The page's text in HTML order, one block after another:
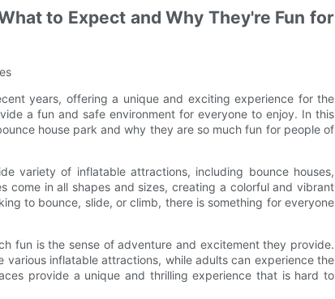
to Expect and Why They're Fun for
years, offering a unique and exciting experience for the
a fun and safe environment for everyone to enjoy. In this
house park and why they are so much fun for people of
variety of inflatable attractions, including bounce houses,
come in all shapes and sizes, creating a colorful and vibrant
to bounce, slide, or climb, there is something for everyone
fun is the sense of adventure and excitement they provide.
inflatable attractions, while adults can experience the
provide a unique and thrilling experience that is hard to